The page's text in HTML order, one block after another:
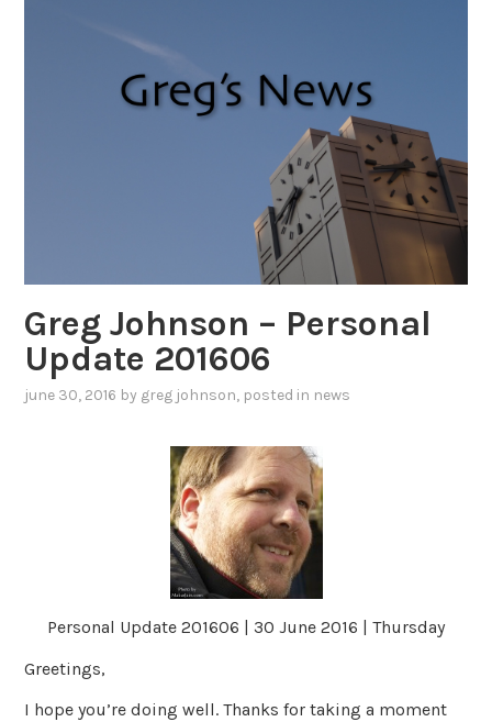
Greg Johnson – Personal
Update 201606
june 30, 2016 by greg johnson, posted in news
Personal Update 201606 | 30 June 2016 | Thursday
Greetings,
I hope you’re doing well. Thanks for taking a moment